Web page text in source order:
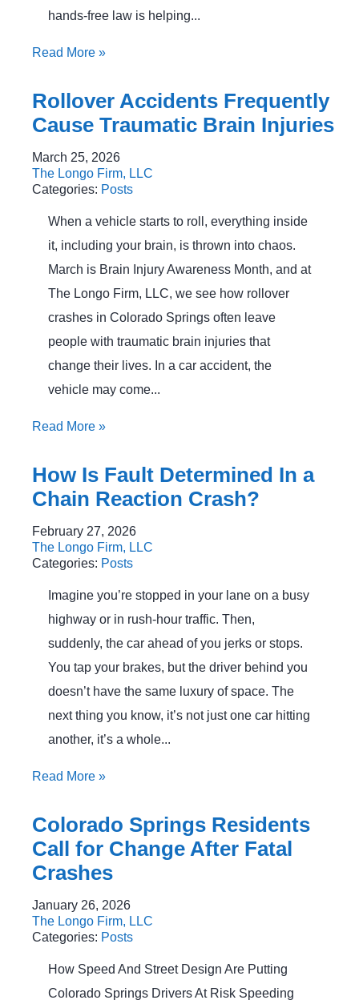
hands-free law is helping...
Read More »
Rollover Accidents Frequently
Cause Traumatic Brain Injuries
March 25, 2026
The Longo Firm, LLC
Categories: Posts
When a vehicle starts to roll, everything inside
it, including your brain, is thrown into chaos.
March is Brain Injury Awareness Month, and at
The Longo Firm, LLC, we see how rollover
crashes in Colorado Springs often leave
people with traumatic brain injuries that
change their lives. In a car accident, the
vehicle may come...
Read More »
How Is Fault Determined In a
Chain Reaction Crash?
February 27, 2026
The Longo Firm, LLC
Categories: Posts
Imagine you’re stopped in your lane on a busy
highway or in rush‑hour traffic. Then,
suddenly, the car ahead of you jerks or stops.
You tap your brakes, but the driver behind you
doesn’t have the same luxury of space. The
next thing you know, it’s not just one car hitting
another, it’s a whole...
Read More »
Colorado Springs Residents
Call for Change After Fatal
Crashes
January 26, 2026
The Longo Firm, LLC
Categories: Posts
How Speed And Street Design Are Putting
Colorado Springs Drivers At Risk Speeding